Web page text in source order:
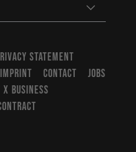
Open
STATEMENT
IMPRINT CONTACT
JOBS
X BUSINESS